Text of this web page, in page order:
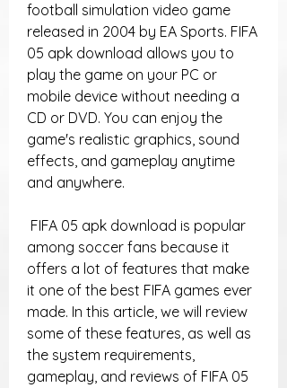
football simulation video game
released in 2004 by EA Sports. FIFA
05 apk download allows you to
play the game on your PC or
mobile device without needing a
CD or DVD. You can enjoy the
game's realistic graphics, sound
effects, and gameplay anytime
and anywhere.
among soccer fans because it
offers a lot of features that make
it one of the best FIFA games ever
made. In this article, we will review
some of these features, as well as
the system requirements,
gameplay, and reviews of FIFA 05